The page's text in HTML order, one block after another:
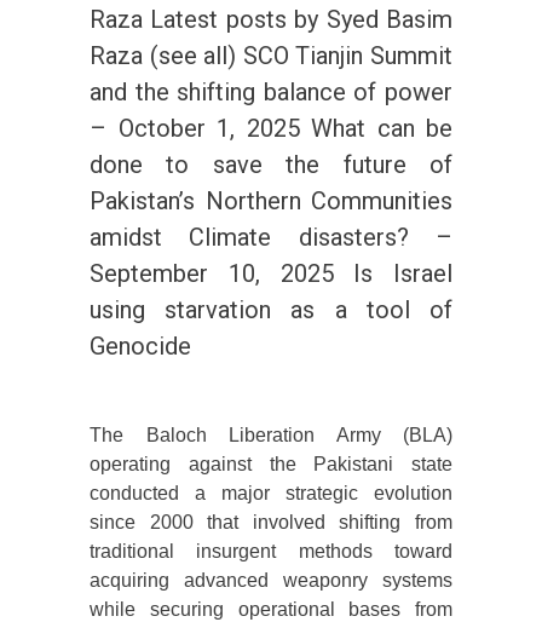
Raza Latest posts by Syed Basim
Raza (see all) SCO Tianjin Summit
and the shifting balance of power
– October 1, 2025 What can be
done to save the future of
Pakistan’s Northern Communities
amidst Climate disasters? –
September 10, 2025 Is Israel
using starvation as a tool of
Genocide
The Baloch Liberation Army (BLA)
operating against the Pakistani state
conducted a major strategic evolution
since 2000 that involved shifting from
traditional insurgent methods toward
acquiring advanced weaponry systems
while securing operational bases from